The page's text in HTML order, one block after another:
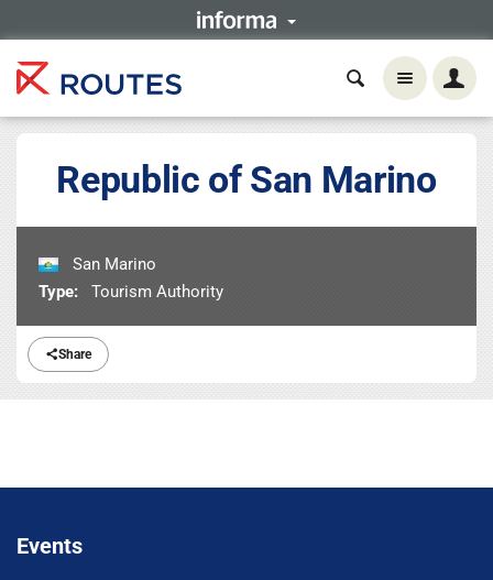
Share
Republic of San Marino
San Marino
Type:
Tourism Authority
Events